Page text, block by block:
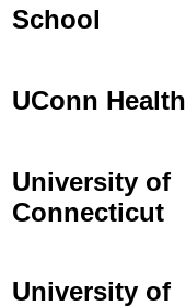
School
UConn Health
University of
Connecticut
University of